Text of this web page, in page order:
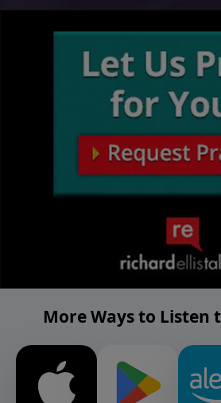
More Ways to Listen